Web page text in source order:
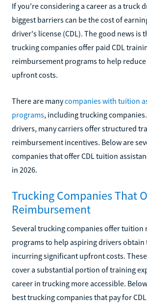
If you're considering a career as a truck
biggest barriers can be the cost of
driver's license (CDL). The good news is
trucking companies offer paid CDL
reimbursement programs to help
upfront costs.
There are manycompanies with tuition
programs, including trucking
drivers, many carriers offer structured
reimbursement incentives. Below are
companies that offer CDL tuition
in 2026.
Trucking Companies That
Reimbursement
Several trucking companies offer tuition
programs to help aspiring drivers obtain
incurring significant upfront costs.
cover a substantial portion of training
career in trucking more accessible.
best trucking companies that pay for